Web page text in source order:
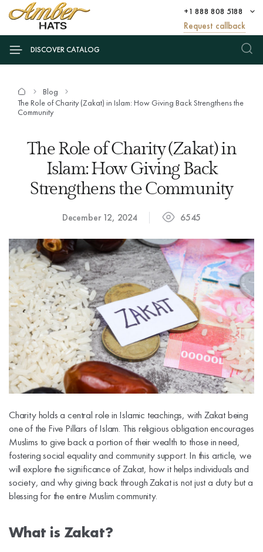
+1 888 808 5188
Request callback
DISCOVER CATALOG
Blog
The Role of Charity (Zakat) in Islam: How Giving Back Strengthens the
Community
The Role of Charity (Zakat) in
Islam: How Giving Back
Strengthens the Community
December 12, 2024 6545
Charity holds a central role in Islamic teachings, with Zakat being
one of the Five Pillars of Islam. This religious obligation encourages
Muslims to give back a portion of their wealth to those in need,
fostering social equality and community support. In this article, we
will explore the significance of Zakat, how it helps individuals and
society, and why giving back through Zakat is not just a duty but a
blessing for the entire Muslim community.
What is Zakat?